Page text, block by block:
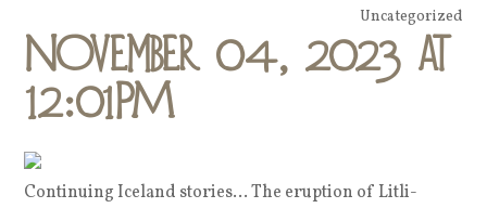
Uncategorized
November 04, 2023 at
12:01PM
Continuing Iceland stories… The eruption of Litli-